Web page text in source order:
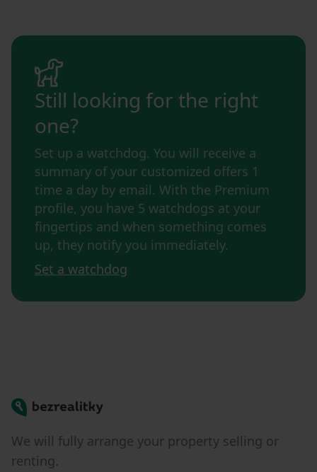
Still looking for the right
one?
Set up a watchdog. You will receive a
summary of your customized offers 1
time a day by email. With the Premium
profile, you have 5 watchdogs at your
fingertips and when something comes
up, they notify you immediately.
Set a watchdog
Bezrealitky
We will fully arrange your property selling or
renting.